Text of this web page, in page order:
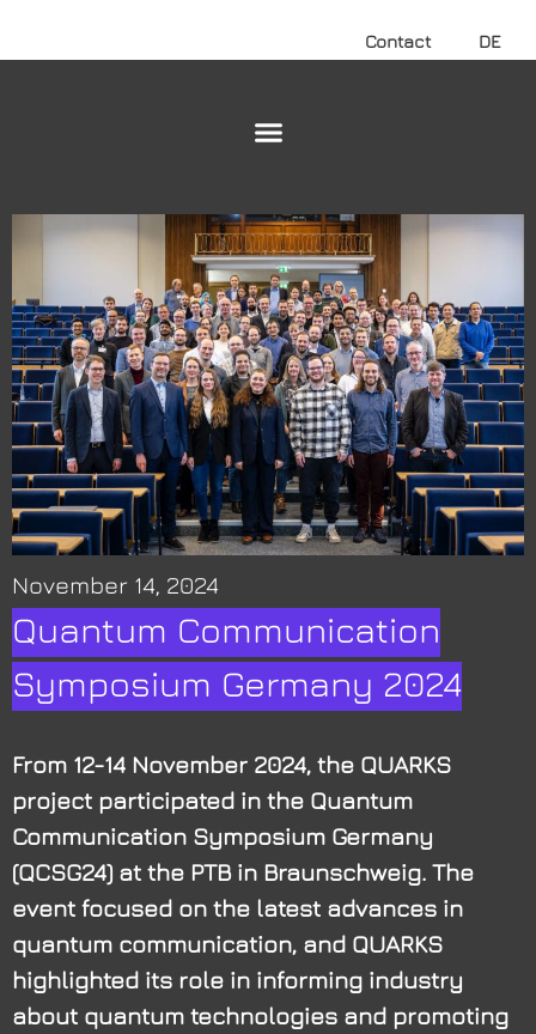
Contact DE
November 14, 2024
Quantum Communication
Symposium Germany 2024
From 12-14 November 2024, the QUARKS
project participated in the Quantum
Communication Symposium Germany
(QCSG24) at the PTB in Braunschweig. The
event focused on the latest advances in
quantum communication, and QUARKS
highlighted its role in informing industry
about quantum technologies and promoting